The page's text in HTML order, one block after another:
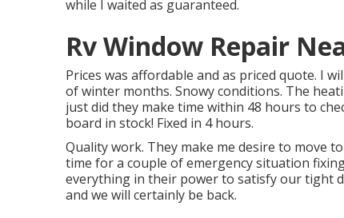
while I waited as guaranteed.
Rv Window Repair
Prices was affordable and as priced quote. I
of winter months. Snowy conditions. The
just did they make time within 48 hours to
board in stock! Fixed in 4 hours.
Quality work. They make me desire to move
time for a couple of emergency situation
everything in their power to satisfy our tight
and we will certainly be back.